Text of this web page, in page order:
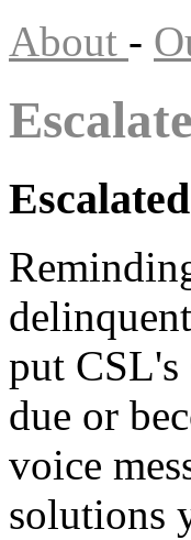
About -
put
due or
voice
solutions